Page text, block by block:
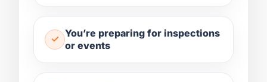
You’re preparing for inspections
or events